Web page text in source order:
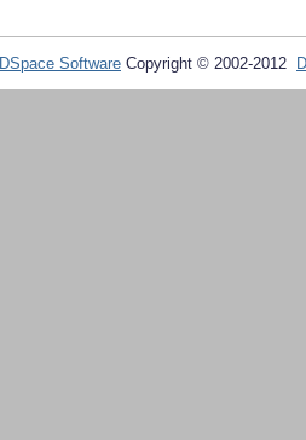
DSpace Software Copyright © 2002-2012